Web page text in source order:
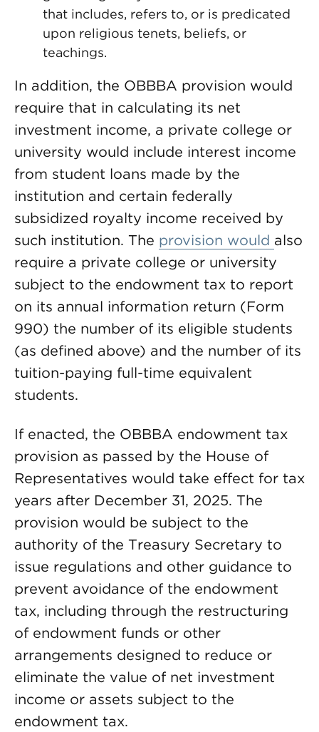
that includes, refers to, or is predicated
upon religious tenets, beliefs, or
teachings.
In addition, the OBBBA provision would
require that in calculating its net
investment income, a private college or
university would include interest income
from student loans made by the
institution and certain federally
subsidized royalty income received by
such institution. The provision would also
require a private college or university
subject to the endowment tax to report
on its annual information return (Form
990) the number of its eligible students
(as defined above) and the number of its
tuition-paying full-time equivalent
students.
If enacted, the OBBBA endowment tax
provision as passed by the House of
Representatives would take effect for tax
years after December 31, 2025. The
provision would be subject to the
authority of the Treasury Secretary to
issue regulations and other guidance to
prevent avoidance of the endowment
tax, including through the restructuring
of endowment funds or other
arrangements designed to reduce or
eliminate the value of net investment
income or assets subject to the
endowment tax.